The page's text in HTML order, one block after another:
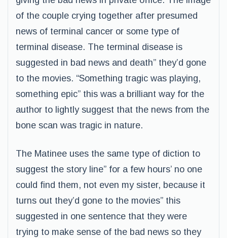
of the couple crying together after presumed
news of terminal cancer or some type of
terminal disease. The terminal disease is
suggested in bad news and death” they’d gone
to the movies. “Something tragic was playing,
something epic” this was a brilliant way for the
author to lightly suggest that the news from the
bone scan was tragic in nature.
The Matinee uses the same type of diction to
suggest the story line” for a few hours’ no one
could find them, not even my sister, because it
turns out they’d gone to the movies” this
suggested in one sentence that they were
trying to make sense of the bad news so they